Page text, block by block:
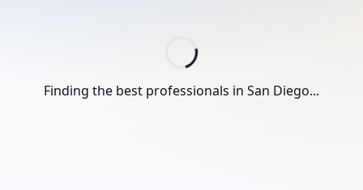
Finding the best professionals in San Diego...